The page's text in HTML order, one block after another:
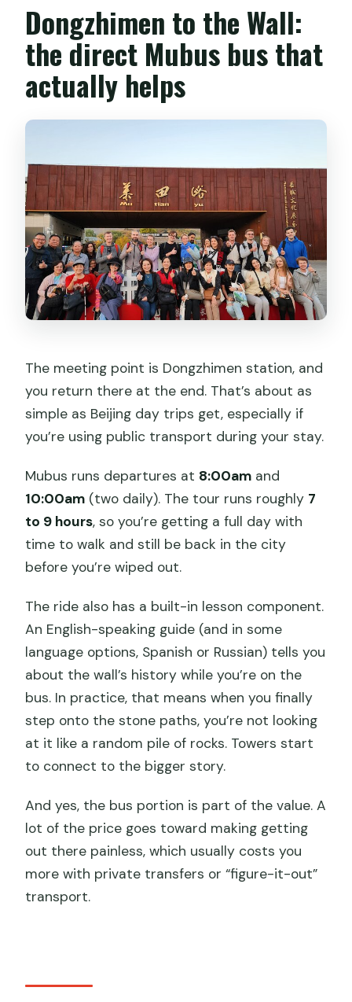
Dongzhimen to the Wall:
the direct Mubus bus that
actually helps
The meeting point is Dongzhimen station, and
you return there at the end. That’s about as
simple as Beijing day trips get, especially if
you’re using public transport during your stay.
Mubus runs departures at 8:00am and
10:00am (two daily). The tour runs roughly 7
to 9 hours, so you’re getting a full day with
time to walk and still be back in the city
before you’re wiped out.
The ride also has a built-in lesson component.
An English-speaking guide (and in some
language options, Spanish or Russian) tells you
about the wall’s history while you’re on the
bus. In practice, that means when you finally
step onto the stone paths, you’re not looking
at it like a random pile of rocks. Towers start
to connect to the bigger story.
And yes, the bus portion is part of the value. A
lot of the price goes toward making getting
out there painless, which usually costs you
more with private transfers or “figure-it-out”
transport.